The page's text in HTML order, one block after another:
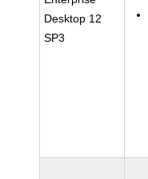
Desktop 12
SP3